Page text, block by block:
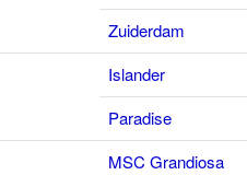
Zuiderdam
Islander
Paradise
MSC Grandiosa